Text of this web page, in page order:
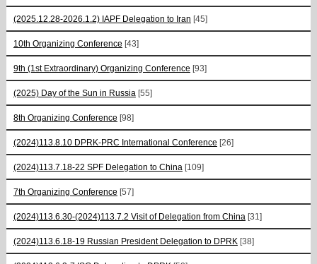
(2025.12.28-2026.1.2) IAPF Delegation to Iran [45]
10th Organizing Conference [43]
9th (1st Extraordinary) Organizing Conference [93]
(2025) Day of the Sun in Russia [55]
8th Organizing Conference [98]
(2024)113.8.10 DPRK-PRC International Conference [26]
(2024)113.7.18-22 SPF Delegation to China [109]
7th Organizing Conference [57]
(2024)113.6.30-(2024)113.7.2 Visit of Delegation from China [31]
(2024)113.6.18-19 Russian President Delegation to DPRK [38]